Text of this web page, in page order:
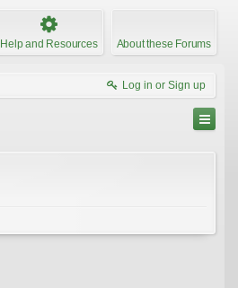
Help and Resources About these Forums
Log in or Sign up